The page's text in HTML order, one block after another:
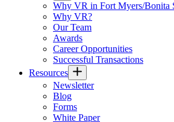
Why VR in Fort Myers/Bonita
Why VR?
Our Team
Awards
Career Opportunities
Successful Transactions
Resources
Newsletter
Blog
Forms
White Paper